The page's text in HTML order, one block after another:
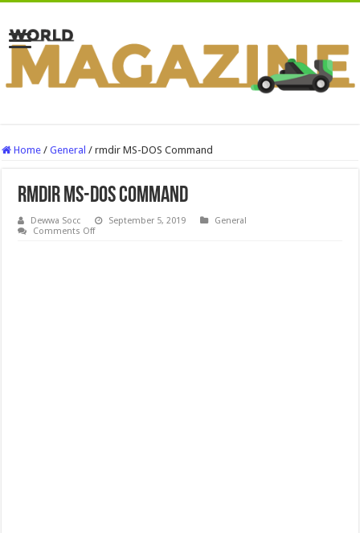
Home / General / rmdir MS-DOS Command
rmdir MS-DOS Command
Dewwa Socc September 5, 2019
General
Comments Offon